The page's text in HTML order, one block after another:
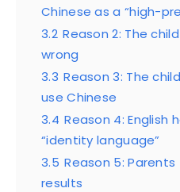
Chinese as a “high-
3.2 Reason 2: The
wrong
3.3 Reason 3: The
use Chinese
3.4 Reason 4: English
“identity language”
3.5 Reason 5:
results